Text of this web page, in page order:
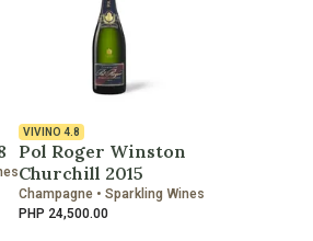
VIVINO 4.8
Pol Roger Winston
Churchill 2015
Champagne • Sparkling Wines
PHP 24,500.00